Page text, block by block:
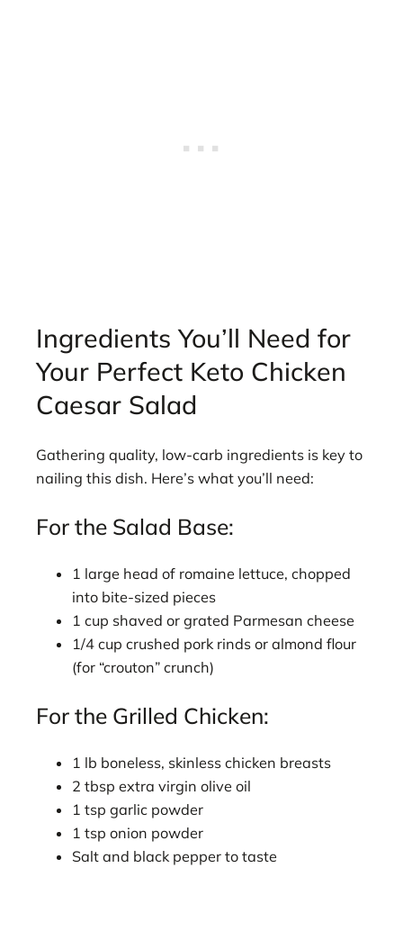
Ingredients You’ll Need for
Your Perfect Keto Chicken
Caesar Salad
Gathering quality, low-carb ingredients is key to
nailing this dish. Here’s what you’ll need:
For the Salad Base:
1 large head of romaine lettuce, chopped
into bite-sized pieces
1 cup shaved or grated Parmesan cheese
1/4 cup crushed pork rinds or almond flour
(for “crouton” crunch)
For the Grilled Chicken:
1 lb boneless, skinless chicken breasts
2 tbsp extra virgin olive oil
1 tsp garlic powder
1 tsp onion powder
Salt and black pepper to taste